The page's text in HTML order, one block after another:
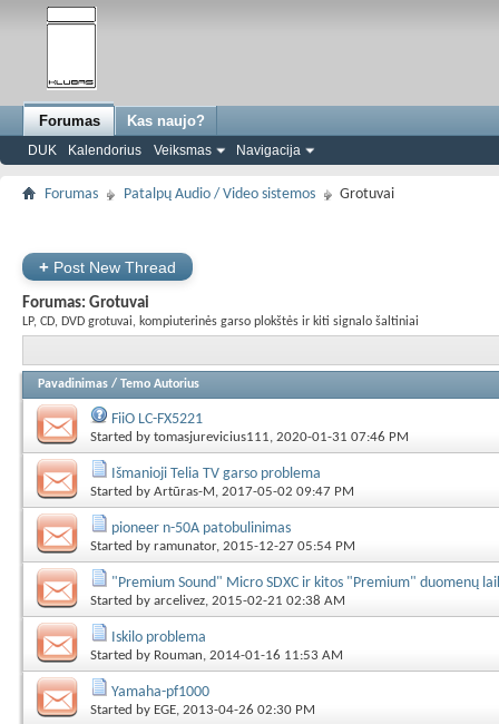
Forumas
DUK Kalendorius Veiksmas Navigacija
Kas naujo?
Forumas Patalpų Audio / Video sistemos Grotuvai
+ Post New Thread
Forumas: Grotuvai
LP, CD, DVD grotuvai, kompiuterinės garso plokštės ir kiti signalo šaltiniai
Pavadinimas / Temo Autorius
FiiO LC-FX5221
Started by tomasjurevicius111, 2020-01-31 07:46 PM
Išmanioji Telia TV garso problema
Started by Artūras-M, 2017-05-02 09:47 PM
pioneer n-50A patobulinimas
Started by ramunator, 2015-12-27 05:54 PM
"Premium Sound" Micro SDXC ir kitos "Premium" duomenų
Started by arcelivez, 2015-02-21 02:38 AM
Iskilo problema
Started by Rouman, 2014-01-16 11:53 AM
Yamaha-pf1000
Started by EGE, 2013-04-26 02:30 PM